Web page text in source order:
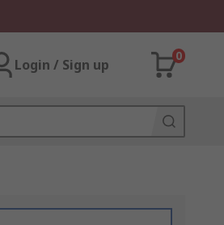
Login / Sign up
0